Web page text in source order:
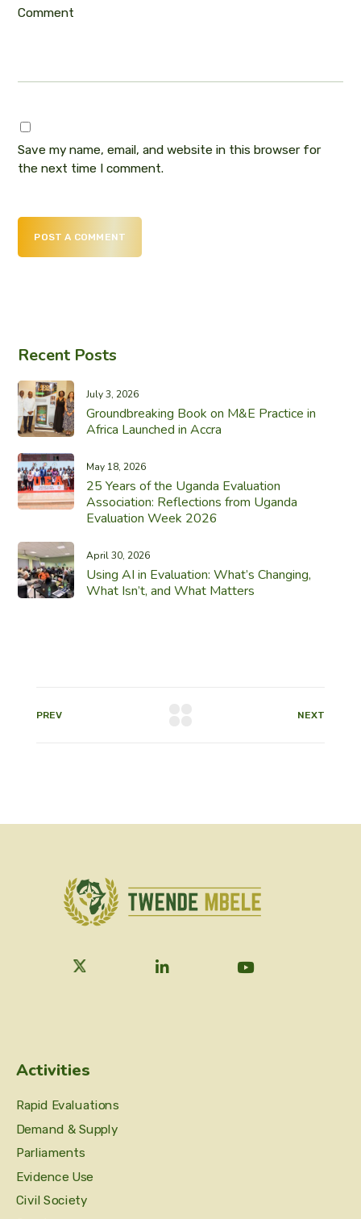
Comment
Save my name, email, and website in this browser for
the next time I comment.
POST A COMMENT
Recent Posts
July 3, 2026
Groundbreaking Book on M&E Practice in
Africa Launched in Accra
May 18, 2026
25 Years of the Uganda Evaluation
Association: Reflections from Uganda
Evaluation Week 2026
April 30, 2026
Using AI in Evaluation: What’s Changing,
What Isn’t, and What Matters
PREV NEXT
Activities
Rapid Evaluations
Demand & Supply
Parliaments
Evidence Use
Civil Society